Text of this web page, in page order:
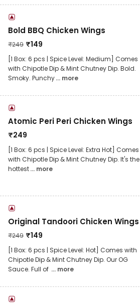
Bold BBQ Chicken Wings
₹249 ₹149
[1 Box: 6 pcs | Spice Level: Medium] Comes
with Chipotle Dip & Mint Chutney Dip. Bold.
Smoky. Punchy... more
Atomic Peri Peri Chicken Wings
₹249
[1 Box: 6 pcs | Spice Level: Extra Hot] Comes
with Chipotle Dip & Mint Chutney Dip. It's the
hottest... more
Original Tandoori Chicken Wings
₹249 ₹149
[1 Box: 6 pcs | Spice Level: Hot] Comes with
Chipotle Dip & Mint Chutney Dip. Our OG
Sauce. Full of ... more